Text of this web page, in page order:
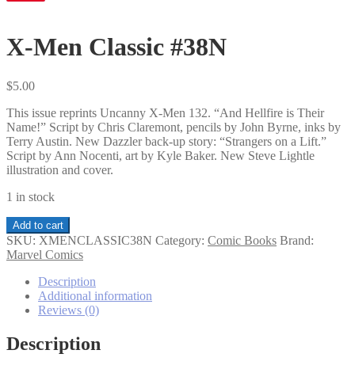
X-Men Classic #38N
$5.00
This issue reprints Uncanny X-Men 132. “And Hellfire is Their
Name!” Script by Chris Claremont, pencils by John Byrne, inks by
Terry Austin. New Dazzler back-up story: “Strangers on a Lift.”
Script by Ann Nocenti, art by Kyle Baker. New Steve Lightle
illustration and cover.
1 in stock
X-
Men
Classic
quantity
Add to cart
SKU: XMENCLASSIC38N Category: Comic Books Brand:
Marvel Comics
Description
Additional information
Reviews (0)
Description